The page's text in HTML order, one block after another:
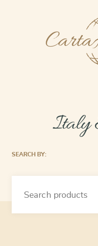
Italy
SEARCH BY: